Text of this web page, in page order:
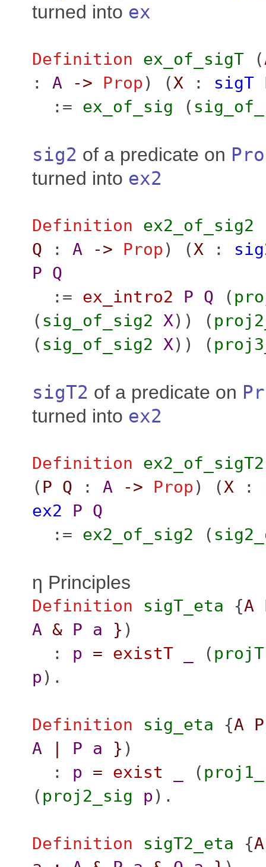
turned into ex
Definition ex_of_sigT(
: A -> Prop) (X: sigT
:= ex_of_sig (
sig2 of a predicate on
turned into ex2
Definition ex2_of_sig2
Q : A -> Prop) (X:
P Q
:= ex_intro2 P Q (
( sig_of_sig2 X)) (
( sig_of_sig2 X)) (
sigT2 of a predicate on
turned into ex2
Definition ex2_of_sigT2
( P Q : A -> Prop) (X:
ex2
P Q
:= ex2_of_sig2 (
η Principles
Definition sigT_eta {A
A & P a } )
: p = existT (
p).
Definition sig_eta {A P
A
P a } )
: p = exist (
( proj2_sig p).
Definition sigT2_eta {A